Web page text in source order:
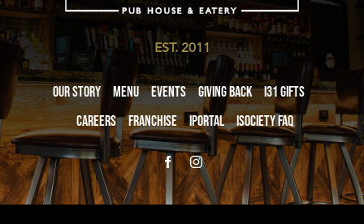
EST. 2011
Our Story Menu Events Giving Back
i31 giftS
Careers
Franchise iPortal iSociety FAQ